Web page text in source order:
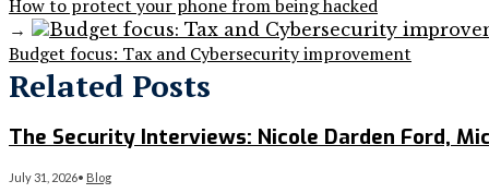
How to protect your phone from being hacked
→
Budget focus: Tax and Cybersecurity improvement
Related Posts
The Security Interviews: Nicole Darden Ford,
July 31, 2026• Blog